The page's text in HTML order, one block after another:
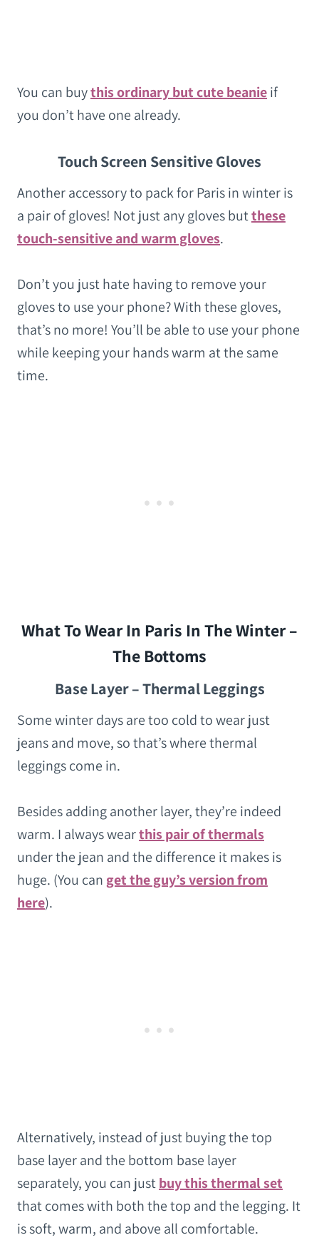
You can buythis ordinary but cute beanieif
you don’t have one already.
Touch Screen Sensitive Gloves
Another accessory to pack for Paris in winter is
a pair of gloves! Not just any gloves butthese
touch-sensitive and warm gloves.
Don’t you just hate having to remove your
gloves to use your phone? With these gloves,
that’s no more! You’ll be able to use your phone
while keeping your hands warm at the same
time.
What To Wear In Paris In The Winter –
The Bottoms
Base Layer – Thermal Leggings
Some winter days are too cold to wear just
jeans and move, so that’s where thermal
leggings come in.
Besides adding another layer, they’re indeed
warm. I always wearthis pair of thermals
under the jean and the difference it makes is
huge. (You can get the guy’s version from
here).
Alternatively, instead of just buying the top
base layer and the bottom base layer
separately, you can justbuy this thermal set
that comes with both the top and the legging. It
is soft, warm, and above all comfortable.